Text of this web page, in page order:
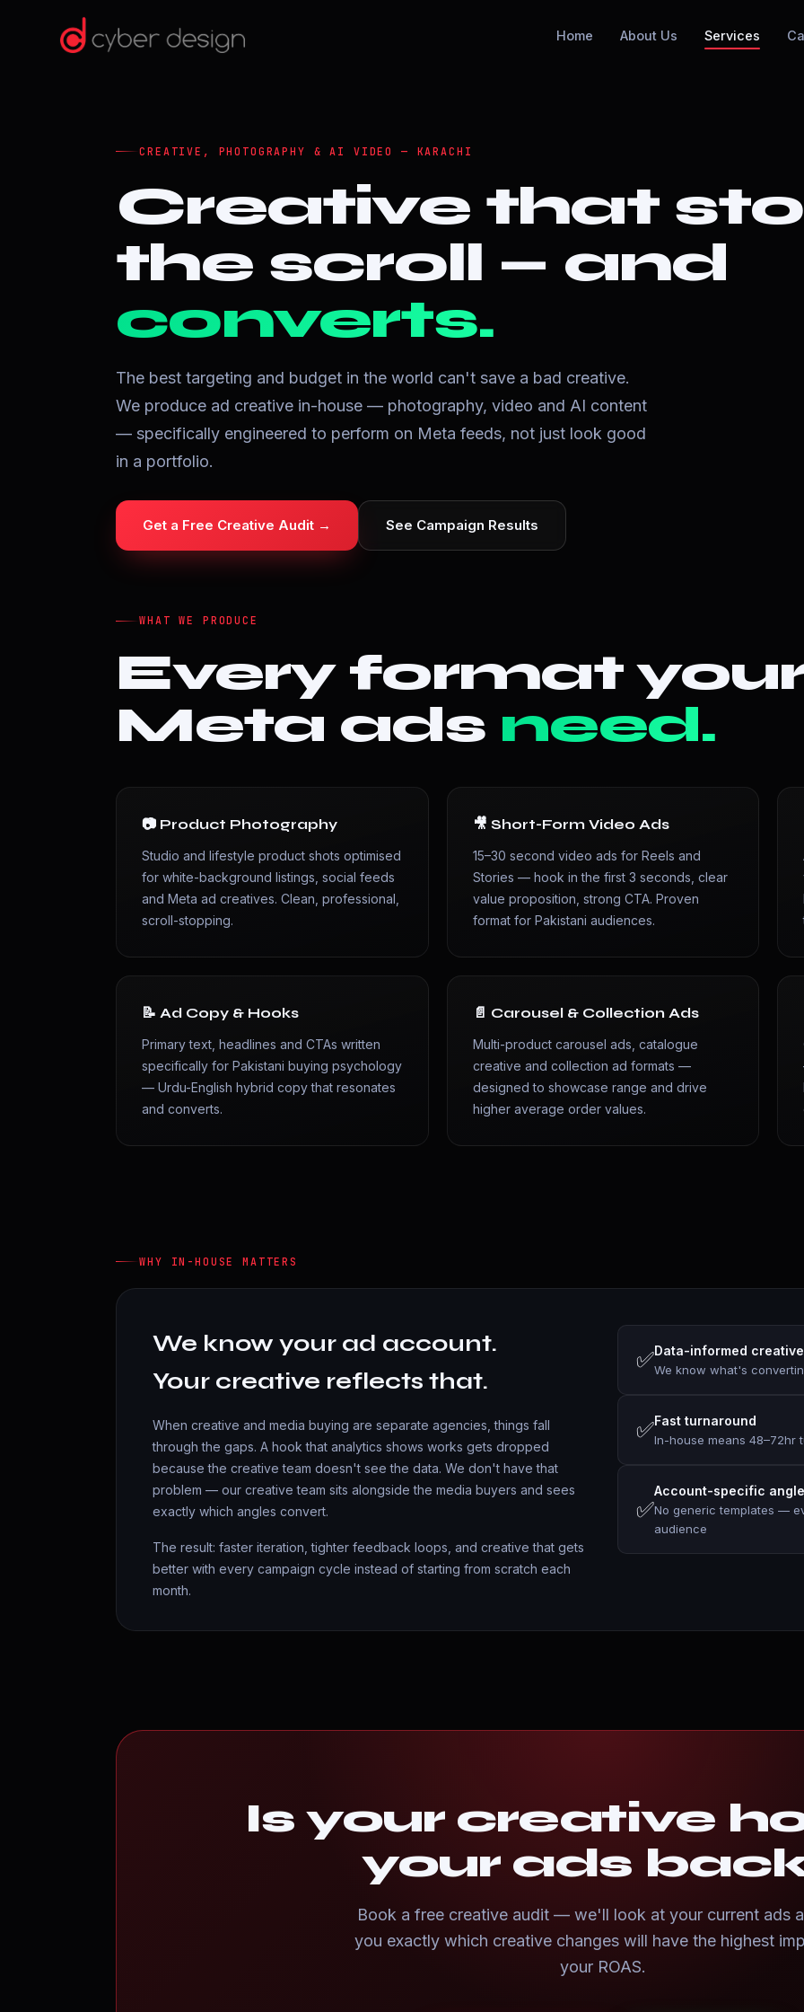
Home About Us Services
CREATIVE, PHOTOGRAPHY & AI VIDEO — KARACHI
Creative that
the scroll — and
converts.
The best targeting and budget in the world can't save a bad creative.
We produce ad creative in-house — photography, video and AI content
— specifically engineered to perform on Meta feeds, not just look good
in a portfolio.
Get a Free Creative Audit → See Campaign Results
WHAT WE PRODUCE
Every format
Meta ads need.
📷 Product Photography
Studio and lifestyle product shots optimised
for white-background listings, social feeds
and Meta ad creatives. Clean, professional,
scroll-stopping.
🎥 Short-Form Video Ads
15–30 second video ads for Reels and
Stories — hook in the first 3 seconds, clear
value proposition, strong CTA. Proven
format for Pakistani audiences.
📝 Ad Copy & Hooks
Primary text, headlines and CTAs written
specifically for Pakistani buying psychology
— Urdu-English hybrid copy that resonates
and converts.
📄 Carousel & Collection Ads
Multi-product carousel ads, catalogue
creative and collection ad formats —
designed to showcase range and drive
higher average order values.
WHY IN-HOUSE MATTERS
We know your ad account.
Your creative reflects that.
When creative and media buying are separate agencies, things fall
through the gaps. A hook that analytics shows works gets dropped
because the creative team doesn't see the data. We don't have that
problem — our creative team sits alongside the media buyers and sees
exactly which angles convert.
The result: faster iteration, tighter feedback loops, and creative that gets
better with every campaign cycle instead of starting from scratch each
month.
✅Data-informed creative
We know what's
✅Fast turnaround
In-house means 48–72hr
✅
Account-specific
No generic templates —
audience
Is your creative
your ads
Book a free creative audit — we'll look at your current ads
you exactly which creative changes will have the highest
your ROAS.